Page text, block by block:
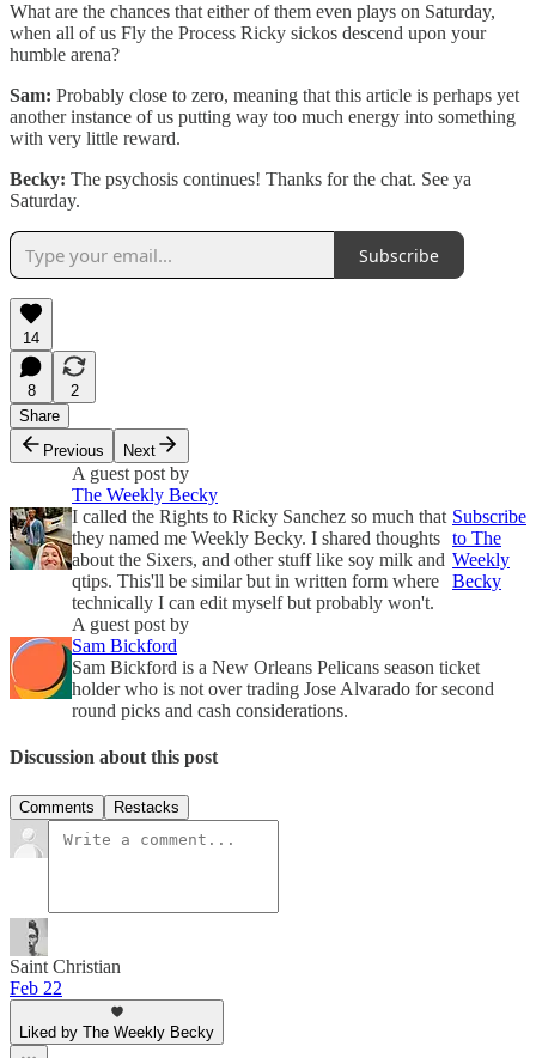
What are the chances that either of them even plays on Saturday,
when all of us Fly the Process Ricky sickos descend upon your
humble arena?
Sam: Probably close to zero, meaning that this article is perhaps yet
another instance of us putting way too much energy into something
with very little reward.
Becky: The psychosis continues! Thanks for the chat. See ya
Saturday.
Subscribe
14
8
2
Share
Previous
Next
A guest post by
The Weekly Becky
I called the Rights to Ricky Sanchez so much that
they named me Weekly Becky. I shared thoughts
about the Sixers, and other stuff like soy milk and
qtips. This'll be similar but in written form where
technically I can edit myself but probably won't.
Subscribe
to The
Weekly
Becky
A guest post by
Sam Bickford
Sam Bickford is a New Orleans Pelicans season ticket
holder who is not over trading Jose Alvarado for second
round picks and cash considerations.
Discussion about this post
Comments Restacks
Saint Christian
Feb 22
Liked by The Weekly Becky